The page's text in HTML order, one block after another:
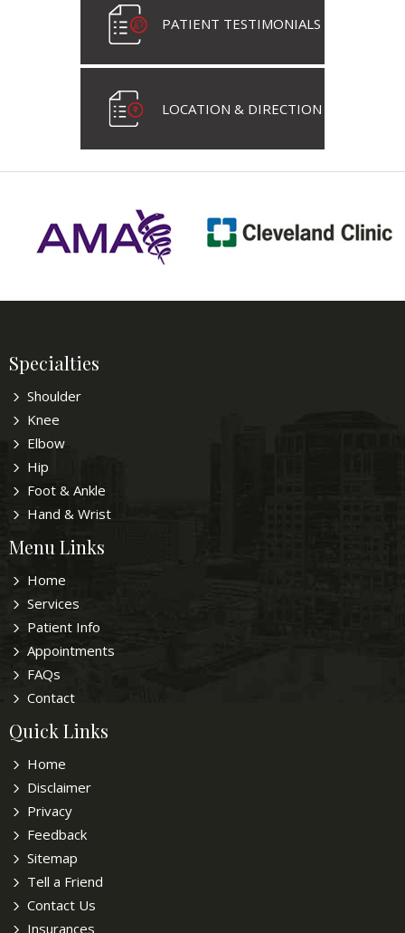
PATIENT TESTIMONIALS
LOCATION & DIRECTION
Specialties
Shoulder
Knee
Elbow
Hip
Foot & Ankle
Hand & Wrist
Menu Links
Home
Services
Patient Info
Appointments
FAQs
Contact
Quick Links
Home
Disclaimer
Privacy
Feedback
Sitemap
Tell a Friend
Contact Us
Insurances